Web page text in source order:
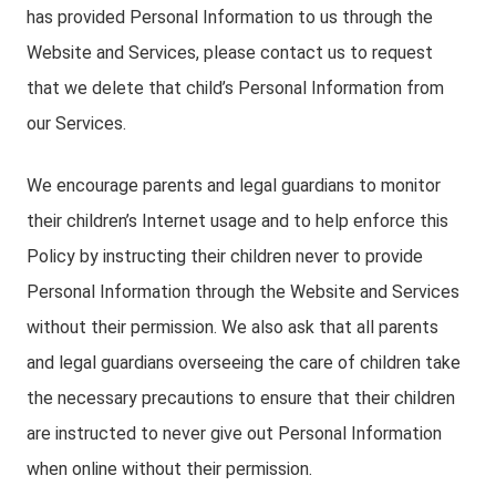
has provided Personal Information to us through the
Website and Services, please contact us to request
that we delete that child’s Personal Information from
our Services.
We encourage parents and legal guardians to monitor
their children’s Internet usage and to help enforce this
Policy by instructing their children never to provide
Personal Information through the Website and Services
without their permission. We also ask that all parents
and legal guardians overseeing the care of children take
the necessary precautions to ensure that their children
are instructed to never give out Personal Information
when online without their permission.